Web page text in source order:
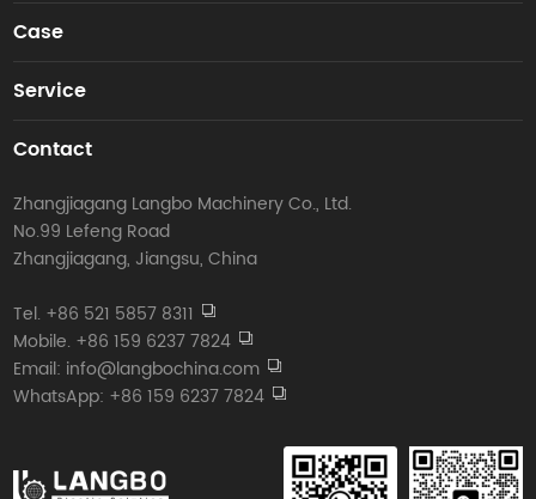
Case
Service
Contact
Zhangjiagang Langbo Machinery Co., Ltd.
No.99 Lefeng Road
Zhangjiagang, Jiangsu, China
Tel. +86 521 5857 8311
Mobile. +86 159 6237 7824
Email: info@langbochina.com
WhatsApp: +86 159 6237 7824